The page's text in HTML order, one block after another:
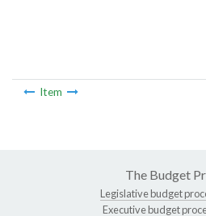
Item
The Budget
Legislative budget
Executive budget